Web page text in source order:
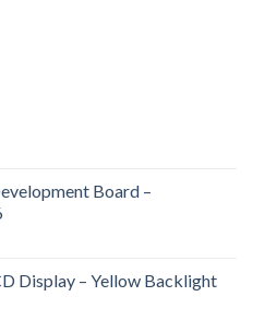
Board –
Display – Yellow Backlight